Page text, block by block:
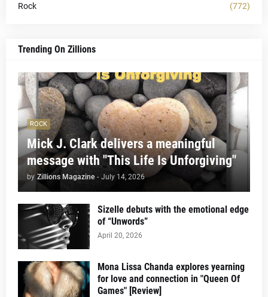
Rock (772)
Trending On Zillions
ROCK
Mick J. Clark delivers a meaningful
message with "This Life Is Unforgiving"
by Zillions Magazine - July 14, 2026
Sizelle debuts with the emotional edge
of “Unwords”
April 20, 2026
Mona Lissa Chanda explores yearning
for love and connection in "Queen Of
Games" [Review]